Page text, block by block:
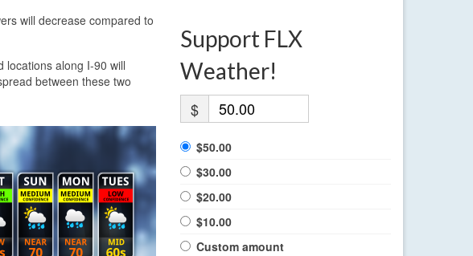
will decrease compared to
locations along I-90 will
between these two
Support FLX
Weather!
$
$50.00
$30.00
$20.00
$10.00
Custom amount